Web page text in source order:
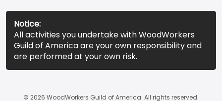
Notice:
All activities you undertake with WoodWorkers
Guild of America are your own responsibility and
are performed at your own risk.
© 2026 WoodWorkers Guild of America. All rights reserved.